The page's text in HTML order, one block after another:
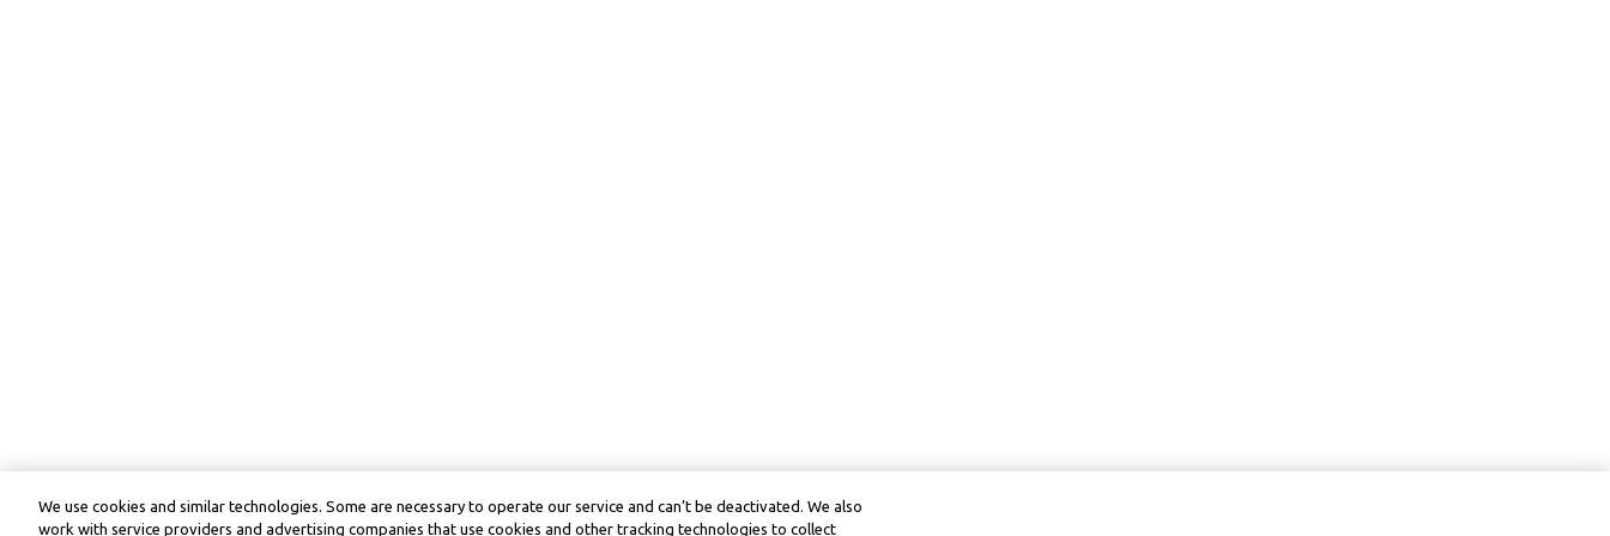
We use cookies and similar technologies. Some are necessary to operate our service and can’t be deactivated. We also
work with service providers and advertising companies that use cookies and other tracking technologies to collect